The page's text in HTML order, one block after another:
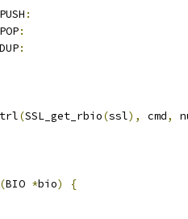
:
:
:
(SSL_get_rbio(ssl), cmd,
(BIO *bio)
{